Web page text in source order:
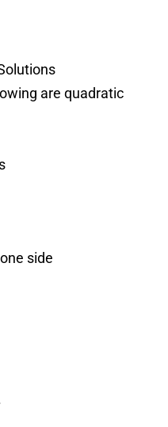
are quadratic
side